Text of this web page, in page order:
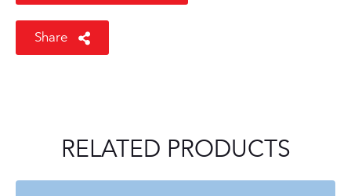
Share
RELATED PRODUCTS